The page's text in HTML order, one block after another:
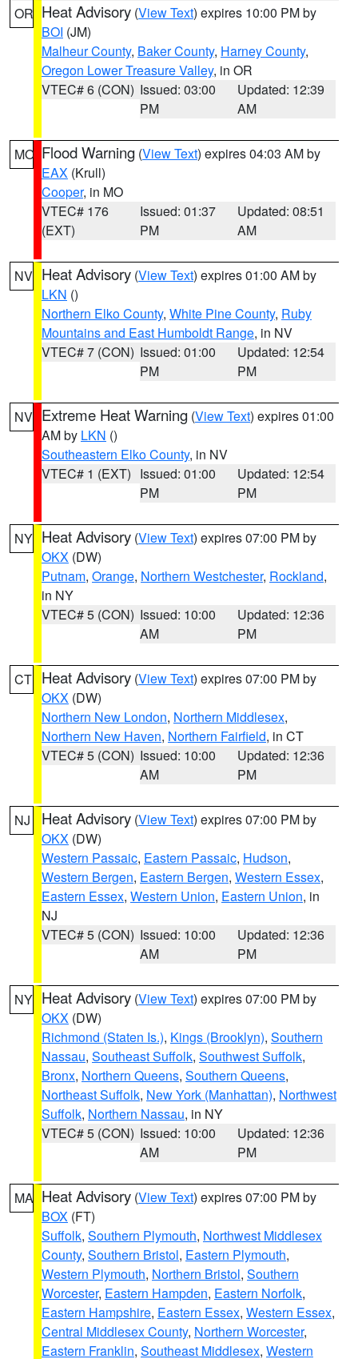
OR Heat Advisory (View Text) expires 10:00 PM by
BOI (JM)
Malheur County, Baker County, Harney County,
Oregon Lower Treasure Valley, in OR
VTEC# 6 (CON) Issued: 03:00
PM
Updated: 12:39
AM
MO Flood Warning (View Text) expires 04:03 AM by
EAX (Krull)
Cooper, in MO
VTEC# 176
(EXT)
Issued: 01:37
PM
Updated: 08:51
AM
NV Heat Advisory (View Text) expires 01:00 AM by
LKN ()
Northern Elko County, White Pine County, Ruby
Mountains and East Humboldt Range, in NV
VTEC# 7 (CON) Issued: 01:00
PM
Updated: 12:54
PM
NV Extreme Heat Warning (View Text) expires 01:00
AM by LKN ()
Southeastern Elko County, in NV
VTEC# 1 (EXT) Issued: 01:00
PM
Updated: 12:54
PM
NY Heat Advisory (View Text) expires 07:00 PM by
OKX (DW)
Putnam, Orange, Northern Westchester, Rockland,
in NY
VTEC# 5 (CON) Issued: 10:00
AM
Updated: 12:36
PM
CT Heat Advisory (View Text) expires 07:00 PM by
OKX (DW)
Northern New London, Northern Middlesex,
Northern New Haven, Northern Fairfield, in CT
VTEC# 5 (CON) Issued: 10:00
AM
Updated: 12:36
PM
NJ Heat Advisory (View Text) expires 07:00 PM by
OKX (DW)
Western Passaic, Eastern Passaic, Hudson,
Western Bergen, Eastern Bergen, Western Essex,
Eastern Essex, Western Union, Eastern Union, in
NJ
VTEC# 5 (CON) Issued: 10:00
AM
Updated: 12:36
PM
NY Heat Advisory (View Text) expires 07:00 PM by
OKX (DW)
Richmond (Staten Is.), Kings (Brooklyn), Southern
Nassau, Southeast Suffolk, Southwest Suffolk,
Bronx, Northern Queens, Southern Queens,
Northeast Suffolk, New York (Manhattan), Northwest
Suffolk, Northern Nassau, in NY
VTEC# 5 (CON) Issued: 10:00
AM
Updated: 12:36
PM
MA Heat Advisory (View Text) expires 07:00 PM by
BOX (FT)
Suffolk, Southern Plymouth, Northwest Middlesex
County, Southern Bristol, Eastern Plymouth,
Western Plymouth, Northern Bristol, Southern
Worcester, Eastern Hampden, Eastern Norfolk,
Eastern Hampshire, Eastern Essex, Western Essex,
Central Middlesex County, Northern Worcester,
Eastern Franklin, Southeast Middlesex, Western